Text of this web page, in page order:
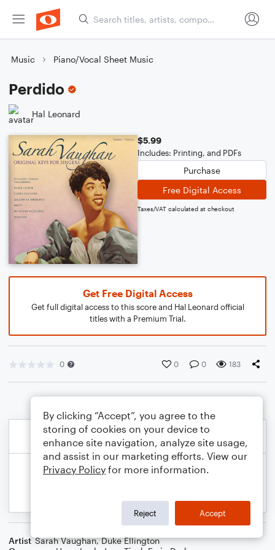
Music Piano/Vocal Sheet Music
Perdido
Hal Leonard
$5.99
Includes: Printing, and PDFs
Purchase
Free Digital Access
Taxes/VAT calculated at checkout
Get Free Digital Access
Get full digital access to this score and Hal Leonard official
titles with a Premium Trial.
0 0 0 183
Artist Sarah Vaughan,Duke Ellington
By clicking “Accept”, you agree to the
storing of cookies on your device to
enhance site navigation, analyze site usage,
and assist in our marketing efforts. View our
Privacy Policy for more information.
Reject Accept